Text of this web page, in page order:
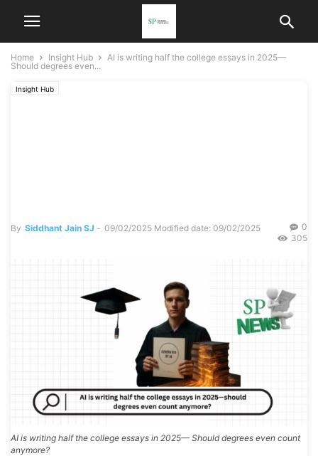
Home Insight Hub
AI is writing half the college essays in 2025—
Should degrees even...
Insight Hub
By Siddhant Jain SJ - 09/02/2025 Modified date: 09/02/2025
0
305
AI is writing half the college essays in 2025— Should degrees even count
anymore?